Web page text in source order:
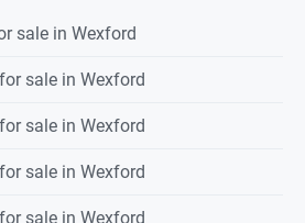
sale in Wexford
sale in Wexford
sale in Wexford
sale in Wexford
sale in Wexford